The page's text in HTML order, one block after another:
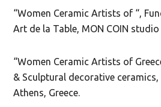
“Women Ceramic Artists of “,
Art de la Table, MON COIN studio
“Women Ceramic Artists of
& Sculptural decorative
Athens, Greece.